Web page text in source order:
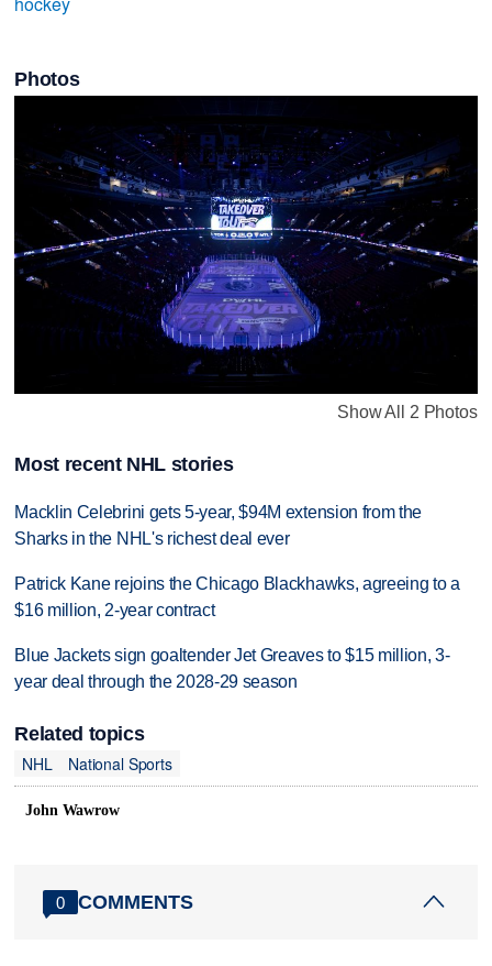
Photos
Show All 2 Photos
Most recent NHL stories
Macklin Celebrini gets 5-year, $94M extension from the
Sharks in the NHL's richest deal ever
Patrick Kane rejoins the Chicago Blackhawks, agreeing to a
$16 million, 2-year contract
Blue Jackets sign goaltender Jet Greaves to $15 million, 3-
year deal through the 2028-29 season
Related topics
NHL
National Sports
John Wawrow
0 COMMENTS